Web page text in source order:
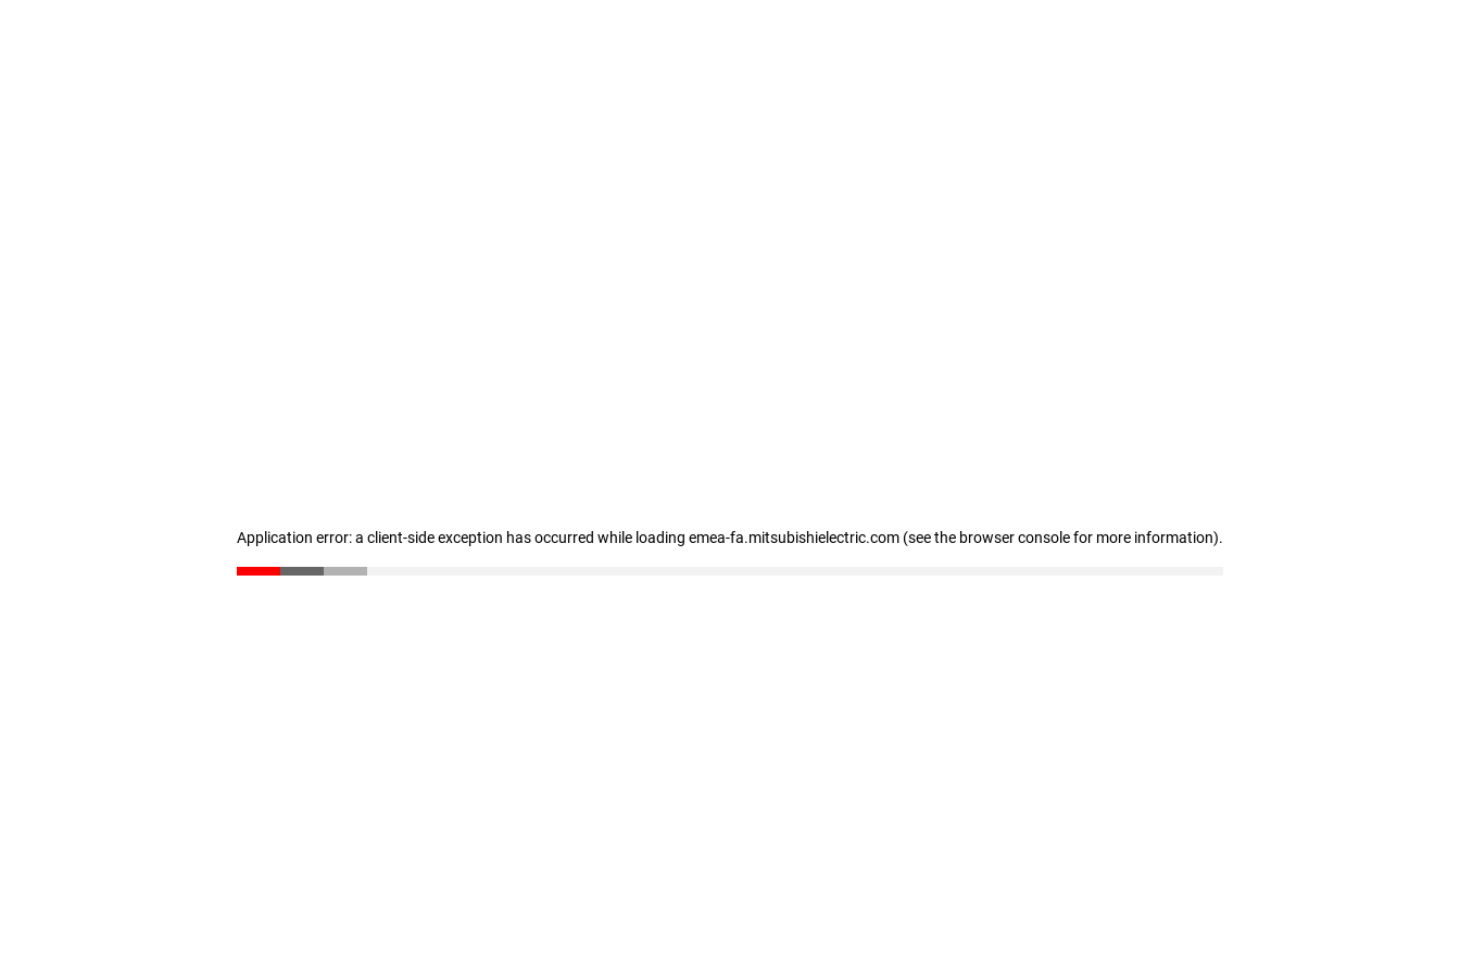
Application error: a client-side exception has occurred while loading emea-fa.mitsubishielectric.com (see the browser console for more information).